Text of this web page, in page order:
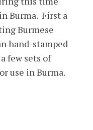
Burma. First a
Burmese
hand-stamped
few sets of
use in Burma.